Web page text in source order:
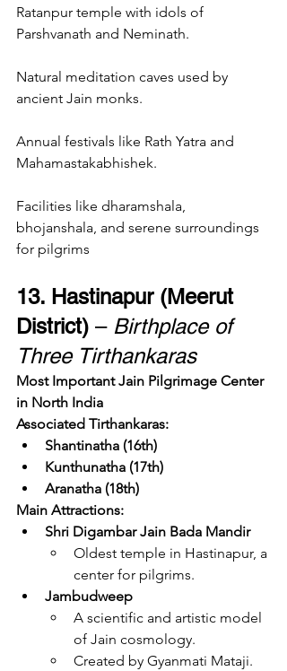
Ratanpur temple with idols of
Parshvanath and Neminath.
Natural meditation caves used by
ancient Jain monks.
Annual festivals like Rath Yatra and
Mahamastakabhishek.
Facilities like dharamshala,
bhojanshala, and serene surroundings
for pilgrims
13. Hastinapur (Meerut
District) – Birthplace of
Three Tirthankaras
Most Important Jain Pilgrimage Center
in North India
Associated Tirthankaras:
Shantinatha (16th)
Kunthunatha (17th)
Aranatha (18th)
Main Attractions:
Shri Digambar Jain Bada Mandir
Oldest temple in Hastinapur, a
center for pilgrims.
Jambudweep
A scientific and artistic model
of Jain cosmology.
Created by Gyanmati Mataji.